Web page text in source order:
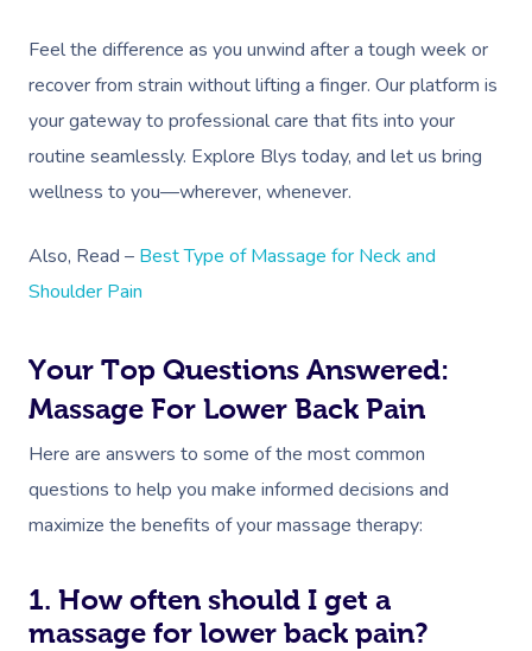
Feel the difference as you unwind after a tough week or
recover from strain without lifting a finger. Our platform is
your gateway to professional care that fits into your
routine seamlessly. Explore Blys today, and let us bring
wellness to you—wherever, whenever.
Also, Read – Best Type of Massage for Neck and
Shoulder Pain
Your Top Questions Answered:
Massage For Lower Back Pain
Here are answers to some of the most common
questions to help you make informed decisions and
maximize the benefits of your massage therapy:
1. How often should I get a
massage for lower back pain?